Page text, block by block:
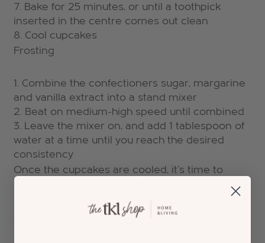
Bake for 25 minutes, or until a toothpick
inserted in the centre comes out clean
Cool cupcakes
Frosting
Combine the confectioners sugar, margarine
and vanilla extract into a stand mixer
Beat on medium-high speed until combined
Leave the mixer on, and add 1 tablespoon of
water at a time until you reach the desired
consistency
Once the cupcakes are cooled, it's time to
construct your cupcake! The "proper" way to
build your cupcake is below, however my
cupcakes didn't grow as much as I wanted, and